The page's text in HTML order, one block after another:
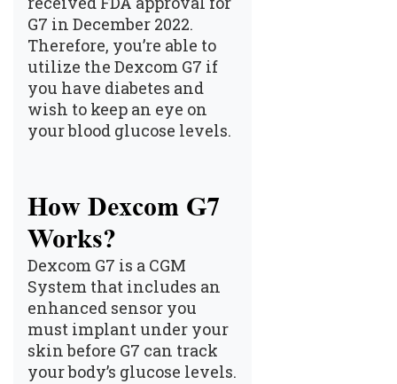
G7 in December 2022.
Therefore, you’re able to
utilize the Dexcom G7 if
you have diabetes and
wish to keep an eye on
your blood glucose levels.
How Dexcom G7
Works?
Dexcom G7 is a CGM
System that includes an
enhanced sensor you
must implant under your
skin before G7 can track
your body’s glucose levels.